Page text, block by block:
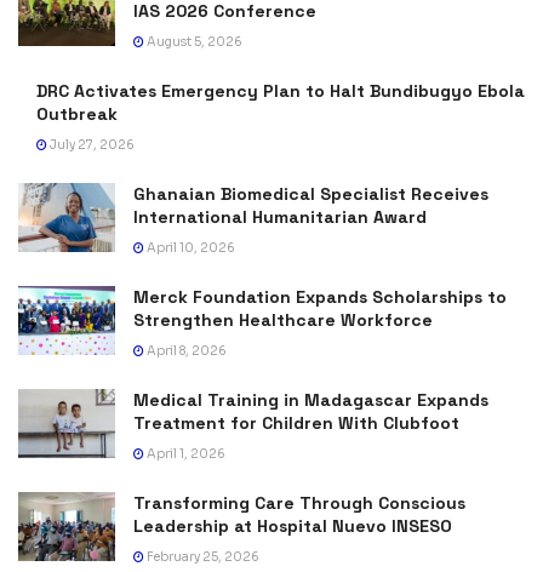
IAS 2026 Conference
August 5, 2026
DRC Activates Emergency Plan to Halt Bundibugyo Ebola
Outbreak
July 27, 2026
Ghanaian Biomedical Specialist Receives
International Humanitarian Award
April 10, 2026
Merck Foundation Expands Scholarships to
Strengthen Healthcare Workforce
April 8, 2026
Medical Training in Madagascar Expands
Treatment for Children With Clubfoot
April 1, 2026
Transforming Care Through Conscious
Leadership at Hospital Nuevo INSESO
February 25, 2026